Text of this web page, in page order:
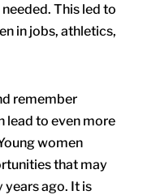
This led to
in jobs, athletics,
remember
lead to even more
women
that may
years ago. It is